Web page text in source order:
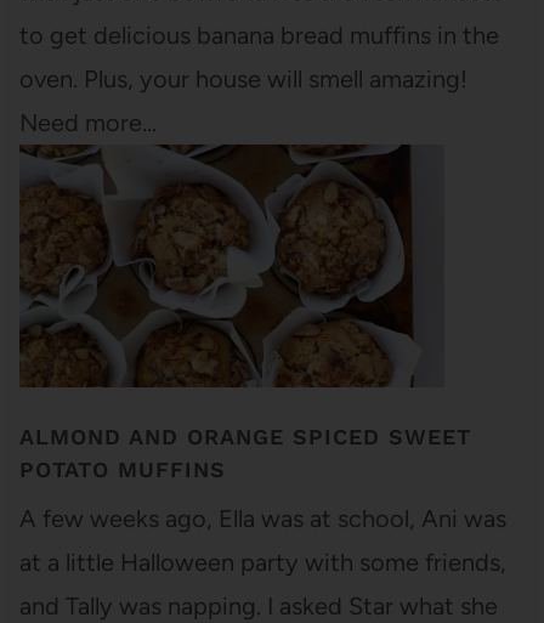
to get delicious banana bread muffins in the
oven. Plus, your house will smell amazing!
Need more…
ALMOND AND ORANGE SPICED SWEET
POTATO MUFFINS
A few weeks ago, Ella was at school, Ani was
at a little Halloween party with some friends,
and Tally was napping. I asked Star what she